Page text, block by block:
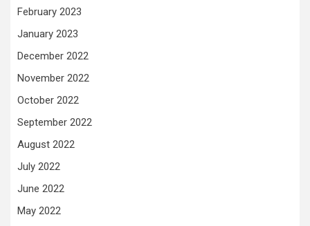
February 2023
January 2023
December 2022
November 2022
October 2022
September 2022
August 2022
July 2022
June 2022
May 2022